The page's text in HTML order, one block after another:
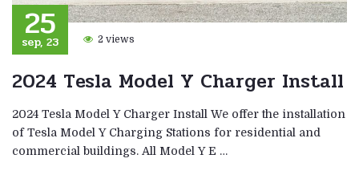
25
sep, 23 2 views
2024 Tesla Model Y Charger Install
2024 Tesla Model Y Charger Install We offer the installation
of Tesla Model Y Charging Stations for residential and
commercial buildings. All Model Y E …